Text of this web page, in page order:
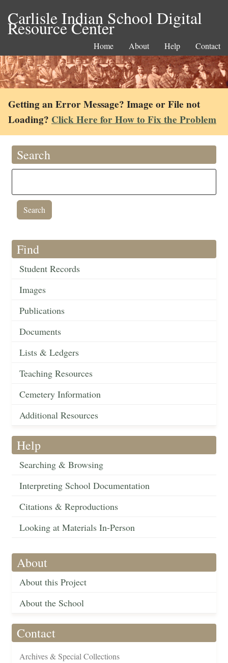
Carlisle Indian School Digital
Resource Center
Home About Help Contact
Getting an Error Message? Image or File not
Loading? Click Here for How to Fix the Problem
Search
Find
Student Records
Images
Publications
Documents
Lists & Ledgers
Teaching Resources
Cemetery Information
Additional Resources
Help
Searching & Browsing
Interpreting School Documentation
Citations & Reproductions
Looking at Materials In-Person
About
About this Project
About the School
Contact
Archives & Special Collections